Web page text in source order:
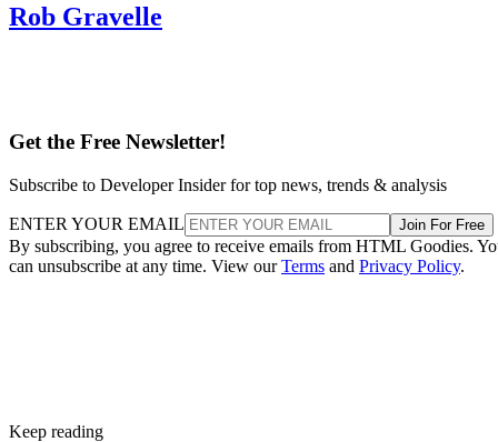
Rob Gravelle
Get the Free Newsletter!
Subscribe to Developer Insider for top news, trends & analysis
ENTER YOUR EMAIL Join For Free
By subscribing, you agree to receive emails from HTML Goodies.
can unsubscribe at any time. View ourTerms and Privacy Policy.
Keep reading